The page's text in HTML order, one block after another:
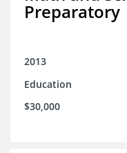
Preparatory
2013
Education
$30,000